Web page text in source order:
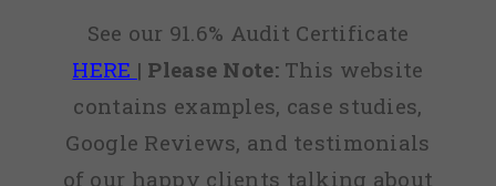
See our 91.6% Audit Certificate
HERE | Please Note:This website
contains examples, case studies,
Google Reviews, and testimonials
of our happy clients talking about